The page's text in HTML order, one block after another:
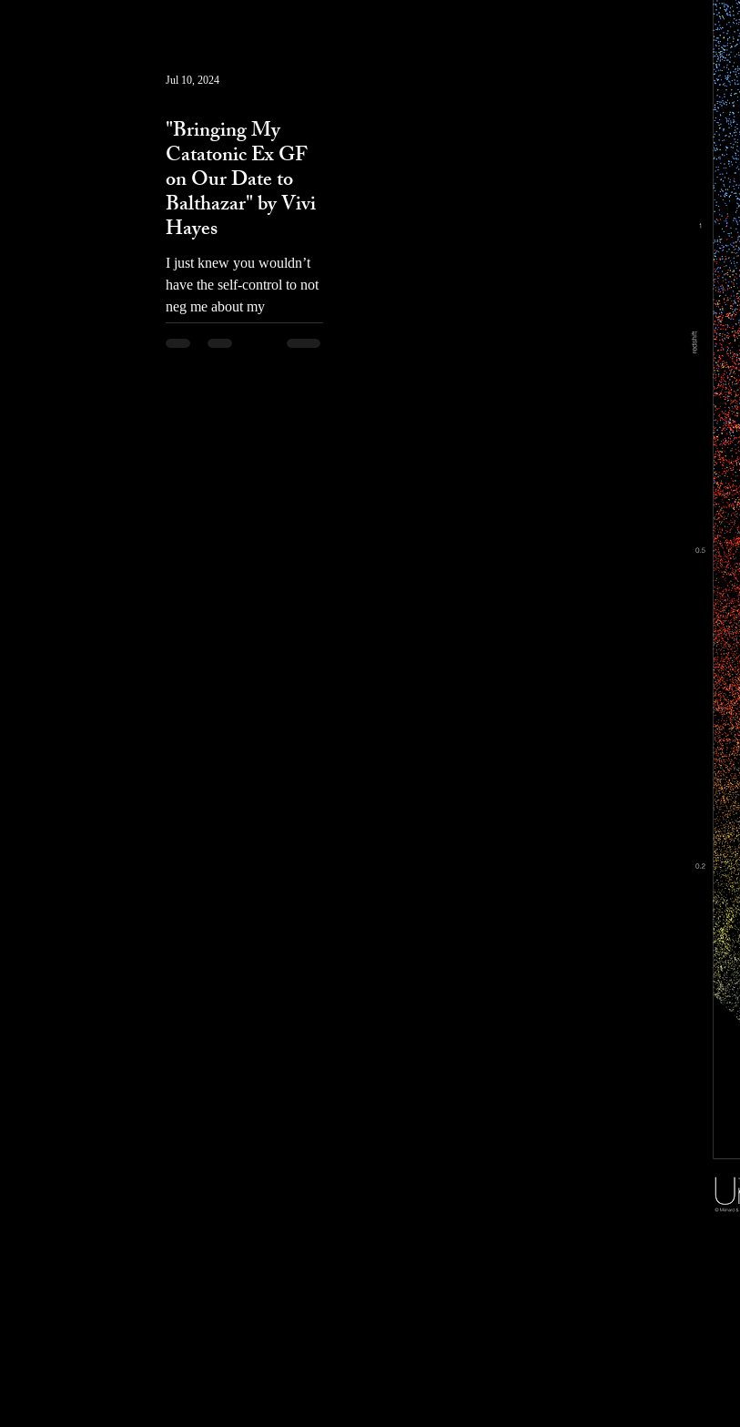
"Bringing My
Catatonic Ex GF
on Our Date to
Balthazar" by Vivi
Hayes
I just knew you wouldn’t
have the self-control to not
neg me about my
backpack. I FUCKING
HATE YOU ART HOES.
Jul 10, 2024